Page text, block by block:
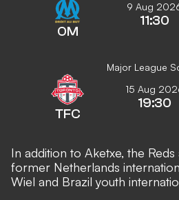
OM
9 Aug
11:30
Major League
TFC
15 Aug
19:30
In addition to Aketxe, the
former Netherlands
Wiel and Brazil youth